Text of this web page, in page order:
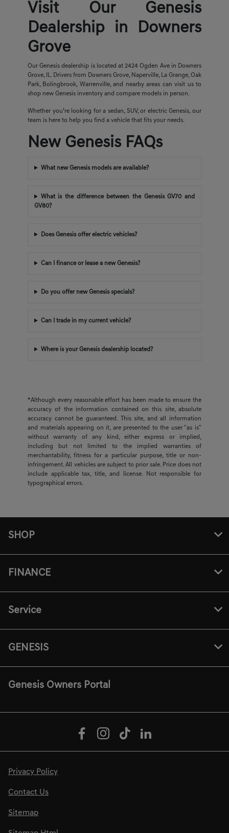
Visit Our Genesis
Dealership in Downers
Grove
Our Genesis dealership is located at 2424 Ogden Ave in Downers
Grove, IL. Drivers from Downers Grove, Naperville, La Grange, Oak
Park, Bolingbrook, Warrenville, and nearby areas can visit us to
shop new Genesis inventory and compare models in person.
Whether you’re looking for a sedan, SUV, or electric Genesis, our
team is here to help you find a vehicle that fits your needs.
New Genesis FAQs
What new Genesis models are available?
What is the difference between the Genesis GV70 and
GV80?
Does Genesis offer electric vehicles?
Can I finance or lease a new Genesis?
Do you offer new Genesis specials?
Can I trade in my current vehicle?
Where is your Genesis dealership located?
*Although every reasonable effort has been made to ensure the
accuracy of the information contained on this site, absolute
accuracy cannot be guaranteed. This site, and all information
and materials appearing on it, are presented to the user "as is"
without warranty of any kind, either express or implied,
including but not limited to the implied warranties of
merchantability, fitness for a particular purpose, title or non-
infringement. All vehicles are subject to prior sale. Price does not
include applicable tax, title, and license. Not responsible for
typographical errors.
SHOP
FINANCE
Service
GENESIS
Genesis Owners Portal
Privacy Policy
Contact Us
Sitemap